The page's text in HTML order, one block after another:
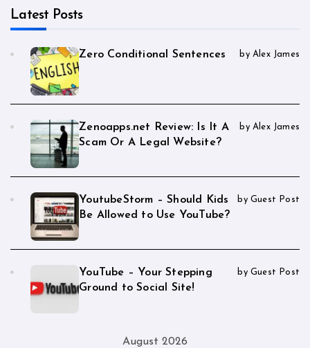
Latest Posts
Zero Conditional Sentences by Alex James
Zenoapps.net Review: Is It A
Scam Or A Legal Website?
by Alex James
YoutubeStorm – Should Kids
Be Allowed to Use YouTube?
by Guest Post
YouTube – Your Stepping
Ground to Social Site!
by Guest Post
August 2026